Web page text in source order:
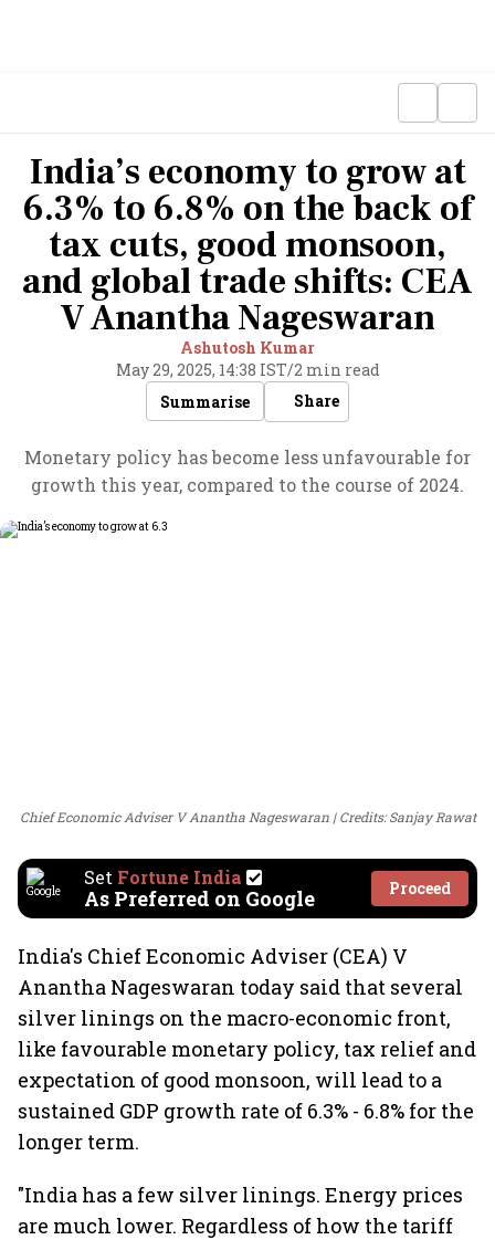
India’s economy to grow at
6.3% to 6.8% on the back of
tax cuts, good monsoon,
and global trade shifts: CEA
V Anantha Nageswaran
Ashutosh Kumar
May 29, 2025, 14:38 IST/2 min read
Summarise
Share
Monetary policy has become less unfavourable for
growth this year, compared to the course of 2024.
Chief Economic Adviser V Anantha Nageswaran Credits: Sanjay Rawat
Set Fortune India
As Preferred on Google Proceed
India's Chief Economic Adviser (CEA) V
Anantha Nageswaran today said that several
silver linings on the macro-economic front,
like favourable monetary policy, tax relief and
expectation of good monsoon, will lead to a
sustained GDP growth rate of 6.3% - 6.8% for the
longer term.
"India has a few silver linings. Energy prices
are much lower. Regardless of how the tariff